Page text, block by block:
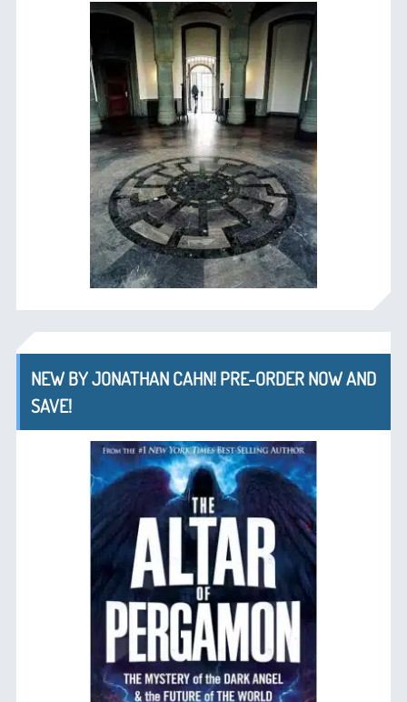
NEW BY JONATHAN CAHN! PRE-ORDER NOW AND
SAVE!